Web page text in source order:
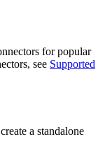
for popular
see Supported
a standalone